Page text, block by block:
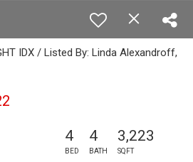
IDX / Listed By: Linda Alexandroff,
4
BED
4
BATH
3,223
SQFT